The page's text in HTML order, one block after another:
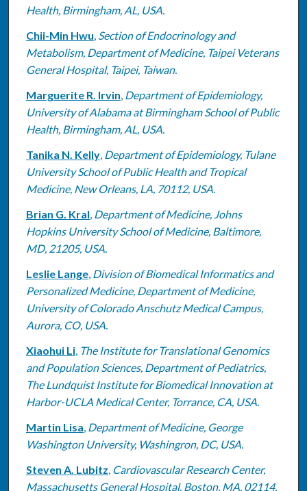
Health, Birmingham, AL, USA.
Chii-Min Hwu, Section of Endocrinology and
Metabolism, Department of Medicine, Taipei Veterans
General Hospital, Taipei, Taiwan.
Marguerite R. Irvin, Department of Epidemiology,
University of Alabama at Birmingham School of Public
Health, Birmingham, AL, USA.
Tanika N. Kelly, Department of Epidemiology, Tulane
University School of Public Health and Tropical
Medicine, New Orleans, LA, 70112, USA.
Brian G. Kral, Department of Medicine, Johns
Hopkins University School of Medicine, Baltimore,
MD, 21205, USA.
Leslie Lange, Division of Biomedical Informatics and
Personalized Medicine, Department of Medicine,
University of Colorado Anschutz Medical Campus,
Aurora, CO, USA.
Xiaohui Li, The Institute for Translational Genomics
and Population Sciences, Department of Pediatrics,
The Lundquist Institute for Biomedical Innovation at
Harbor-UCLA Medical Center, Torrance, CA, USA.
Martin Lisa, Department of Medicine, George
Washington University, Washingron, DC, USA.
Steven A. Lubitz, Cardiovascular Research Center,
Massachusetts General Hospital, Boston, MA, 02114,